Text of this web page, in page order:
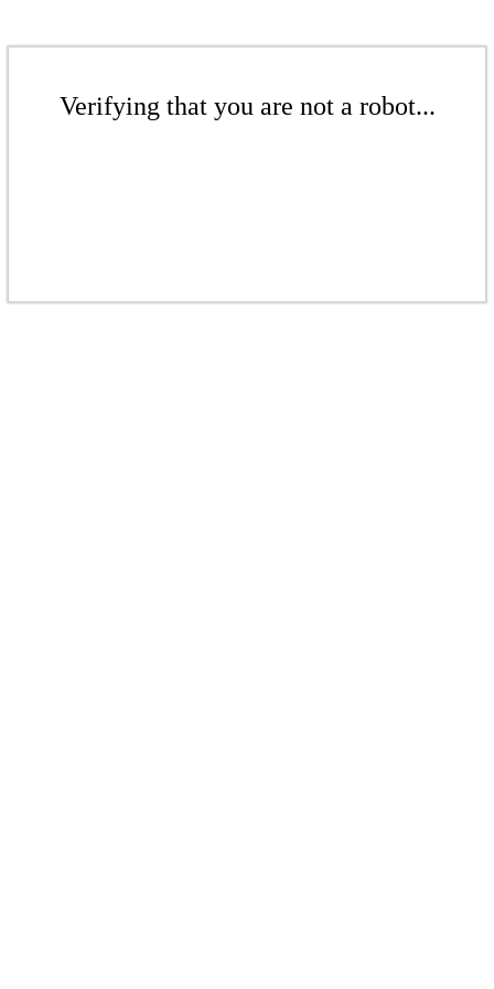
Verifying that you are not a robot...